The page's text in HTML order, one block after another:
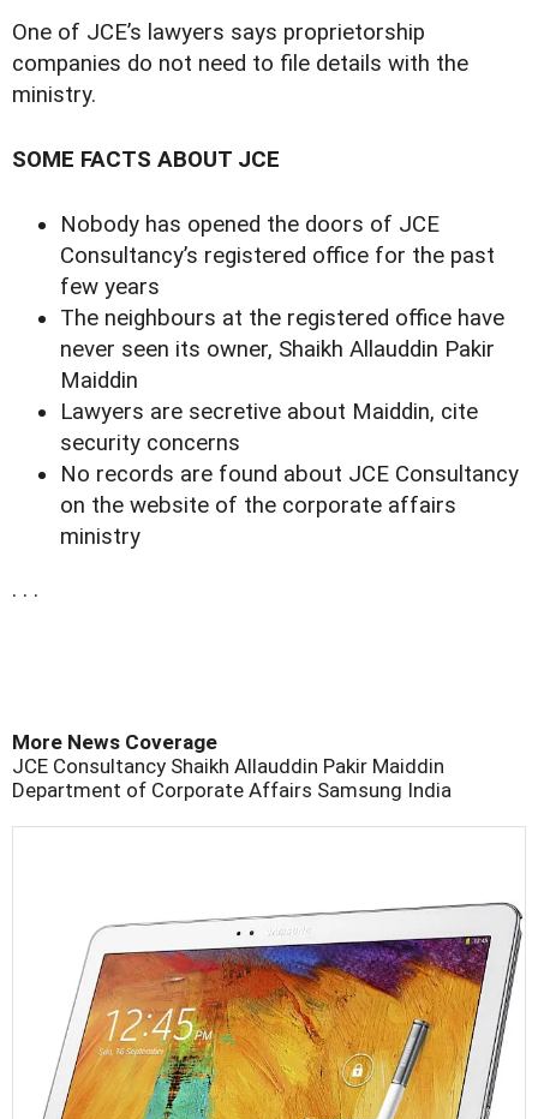
One of JCE’s lawyers says proprietorship
companies do not need to file details with the
ministry.
SOME FACTS ABOUT JCE
Nobody has opened the doors of JCE
Consultancy’s registered office for the past
few years
The neighbours at the registered office have
never seen its owner, Shaikh Allauddin Pakir
Maiddin
Lawyers are secretive about Maiddin, cite
security concerns
No records are found about JCE Consultancy
on the website of the corporate affairs
ministry
. . .
More News Coverage
JCE Consultancy Shaikh Allauddin Pakir Maiddin
Department of Corporate Affairs Samsung India